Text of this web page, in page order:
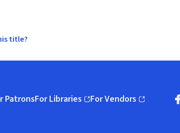
title?
PatronsFor Libraries
(opens in new window)
For Vendors
(opens in new window)